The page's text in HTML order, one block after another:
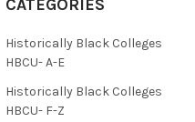
CATEGORIES
Historically Black Colleges
HBCU- A-E
Historically Black Colleges
HBCU- F-Z